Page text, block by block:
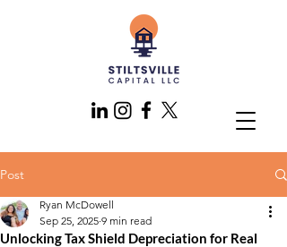
Post
Unlocking Tax Shield Depreciation for Real
Ryan McDowell
Sep 25, 2025 9 min read